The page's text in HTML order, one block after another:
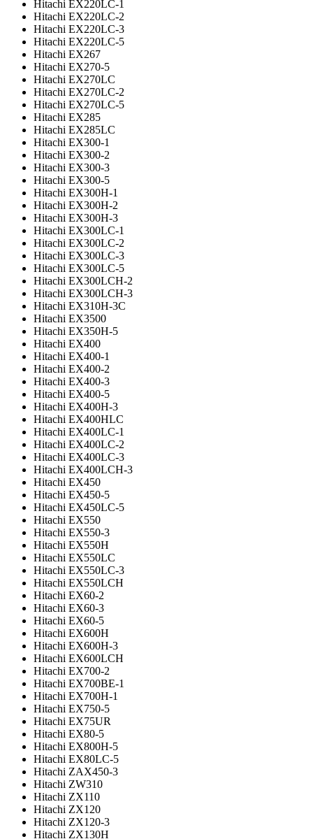
Hitachi EX220LC-1
Hitachi EX220LC-2
Hitachi EX220LC-3
Hitachi EX220LC-5
Hitachi EX267
Hitachi EX270-5
Hitachi EX270LC
Hitachi EX270LC-2
Hitachi EX270LC-5
Hitachi EX285
Hitachi EX285LC
Hitachi EX300-1
Hitachi EX300-2
Hitachi EX300-3
Hitachi EX300-5
Hitachi EX300H-1
Hitachi EX300H-2
Hitachi EX300H-3
Hitachi EX300LC-1
Hitachi EX300LC-2
Hitachi EX300LC-3
Hitachi EX300LC-5
Hitachi EX300LCH-2
Hitachi EX300LCH-3
Hitachi EX310H-3C
Hitachi EX3500
Hitachi EX350H-5
Hitachi EX400
Hitachi EX400-1
Hitachi EX400-2
Hitachi EX400-3
Hitachi EX400-5
Hitachi EX400H-3
Hitachi EX400HLC
Hitachi EX400LC-1
Hitachi EX400LC-2
Hitachi EX400LC-3
Hitachi EX400LCH-3
Hitachi EX450
Hitachi EX450-5
Hitachi EX450LC-5
Hitachi EX550
Hitachi EX550-3
Hitachi EX550H
Hitachi EX550LC
Hitachi EX550LC-3
Hitachi EX550LCH
Hitachi EX60-2
Hitachi EX60-3
Hitachi EX60-5
Hitachi EX600H
Hitachi EX600H-3
Hitachi EX600LCH
Hitachi EX700-2
Hitachi EX700BE-1
Hitachi EX700H-1
Hitachi EX750-5
Hitachi EX75UR
Hitachi EX80-5
Hitachi EX800H-5
Hitachi EX80LC-5
Hitachi ZAX450-3
Hitachi ZW310
Hitachi ZX110
Hitachi ZX120
Hitachi ZX120-3
Hitachi ZX130H